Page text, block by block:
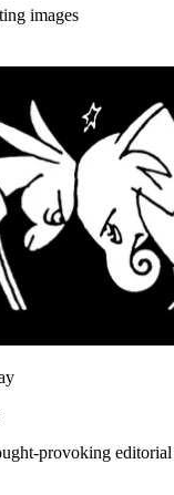
images
provoking editorial